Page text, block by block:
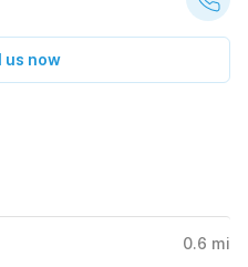
us now
0.6 mi